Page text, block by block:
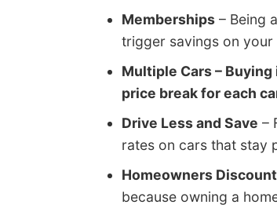
Memberships – Being
trigger savings on
Multiple Cars –
price break for each
Drive Less and Save –
rates on cars that stay
Homeowners Discount
because owning a